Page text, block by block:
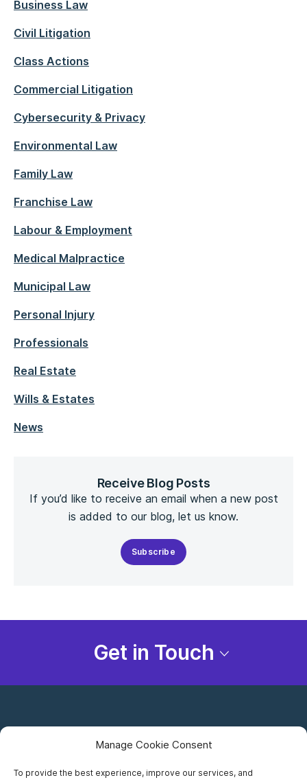
Manage Cookie Consent
To provide the best experience, improve our services, and
Business Law
Civil Litigation
Class Actions
Commercial Litigation
Cybersecurity & Privacy
Environmental Law
Family Law
Franchise Law
Labour & Employment
Medical Malpractice
Municipal Law
Personal Injury
Professionals
Real Estate
Wills & Estates
News
Receive Blog Posts
If you’d like to receive an email when a new post
is added to our blog, let us know.
Subscribe
Get in Touch